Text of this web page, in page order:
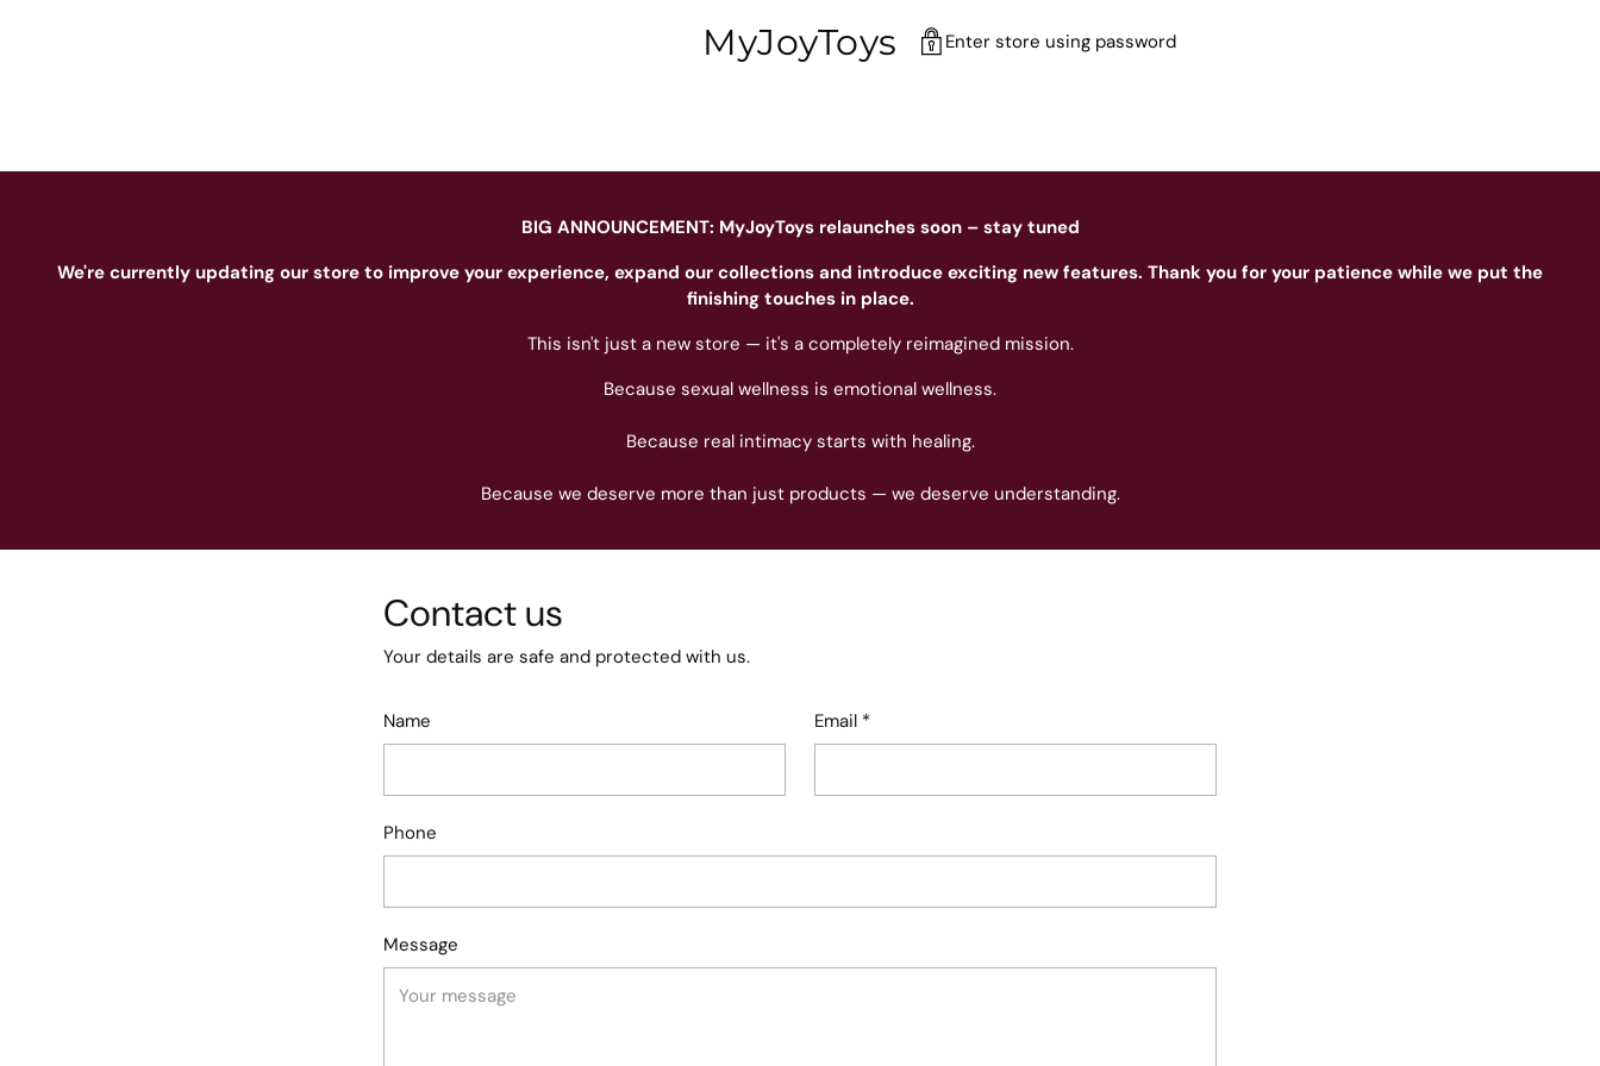
MyJoyToys Enter store using password
BIG ANNOUNCEMENT: MyJoyToys relaunches soon – stay tuned
We're currently updating our store to improve your experience, expand our collections and introduce exciting new features. Thank you for your patience while we put the
finishing touches in place.
This isn't just a new store — it's a completely reimagined mission.
Because sexual wellness is emotional wellness.
Because real intimacy starts with healing.
Because we deserve more than just products — we deserve understanding.
Contact us
Your details are safe and protected with us.
Name Email *
Phone
Message